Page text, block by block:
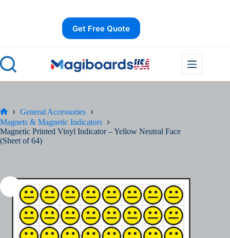
Get Free Quote
Home
General Accessories
Magnets & Magnetic Indicators
Magnetic Printed Vinyl Indicator – Yellow Neutral Face
(Sheet of 64)